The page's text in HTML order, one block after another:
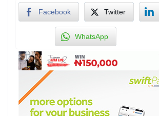
Facebook Twitter
WhatsApp